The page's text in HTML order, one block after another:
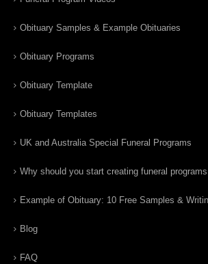
Obituary Samples & Example Obituaries
Obituary Programs
Obituary Template
Obituary Templates
UK and Australia Special Funeral Programs
Why should you start creating funeral
Example of Obituary: 10 Free Samples &
Blog
FAQ